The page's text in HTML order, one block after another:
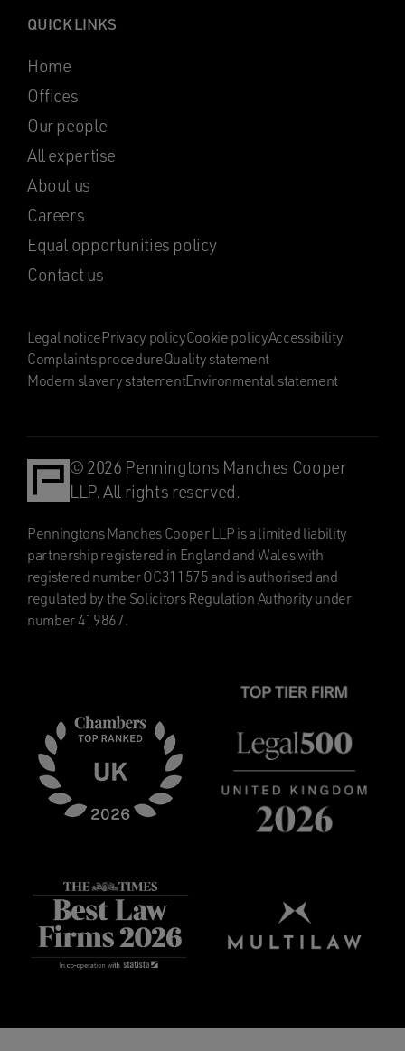
QUICK LINKS
Home
Offices
Our people
All expertise
About us
Careers
Equal opportunities policy
Contact us
Legal noticePrivacy policyCookie policyAccessibility
Complaints procedureQuality statement
Modern slavery statementEnvironmental statement
© 2026 Penningtons Manches Cooper
LLP. All rights reserved.
Penningtons Manches Cooper LLP is a limited liability
partnership registered in England and Wales with
registered number OC311575 and is authorised and
regulated by the Solicitors Regulation Authority under
number 419867.